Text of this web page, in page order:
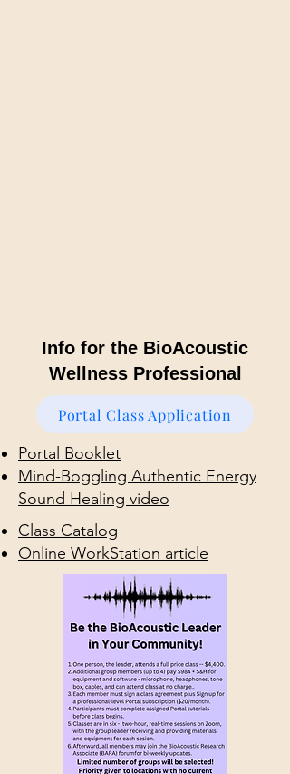
Info for the BioAcoustic
Wellness Professional
Portal Class Application
Portal Booklet
Mind-Boggling Authentic Energy
Sound Healing video
Class Catalog
Online WorkStation article